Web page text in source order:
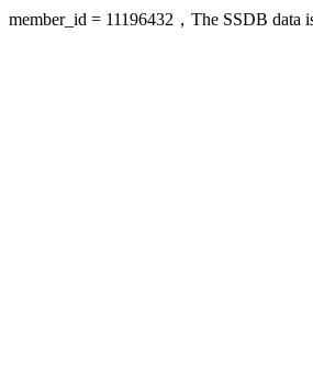
member_id = 11196432，The SSDB data